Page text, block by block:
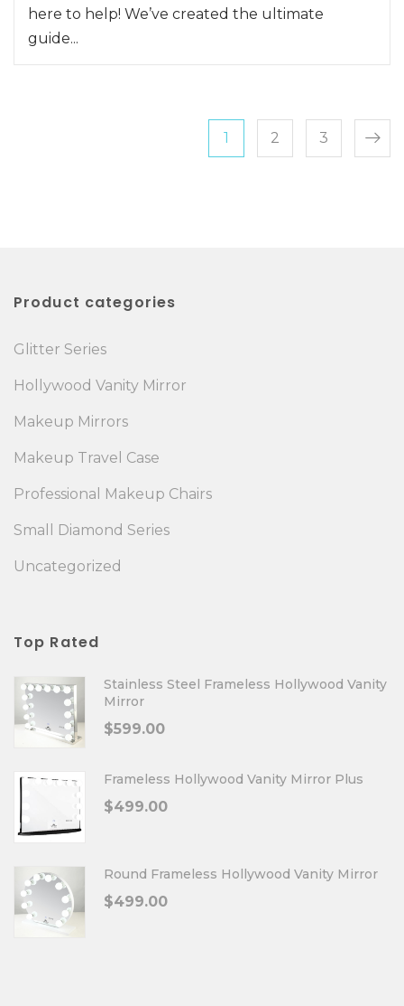
here to help! We’ve created the ultimate
guide...
Posts
Page
1 Page
2 Page
3
Product categories
Glitter Series
Hollywood Vanity Mirror
Makeup Mirrors
Makeup Travel Case
Professional Makeup Chairs
Small Diamond Series
Uncategorized
Top Rated
Stainless Steel Frameless Hollywood Vanity
Mirror
$599.00
Frameless Hollywood Vanity Mirror Plus
$499.00
Round Frameless Hollywood Vanity Mirror
$499.00